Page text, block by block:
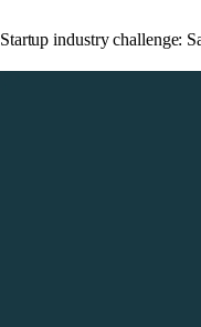
Startup industry challenge: